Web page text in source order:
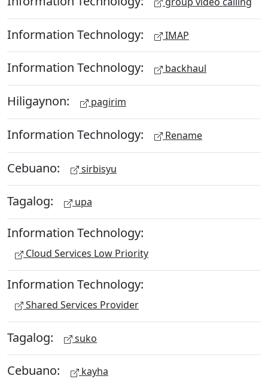
Information Technology: IMAP
Information Technology: backhaul
Hiligaynon: pagirim
Information Technology: Rename
Cebuano: sirbisyu
Tagalog: upa
Information Technology:
Cloud Services Low Priority
Information Technology:
Shared Services Provider
Tagalog: suko
Cebuano: kayha